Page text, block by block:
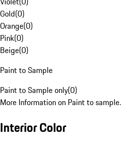
Gold(0)
Orange(0)
Pink(0)
Beige(0)
Paint to Sample
Paint to Sample only(0)
More Information on Paint to sample.
Interior Color